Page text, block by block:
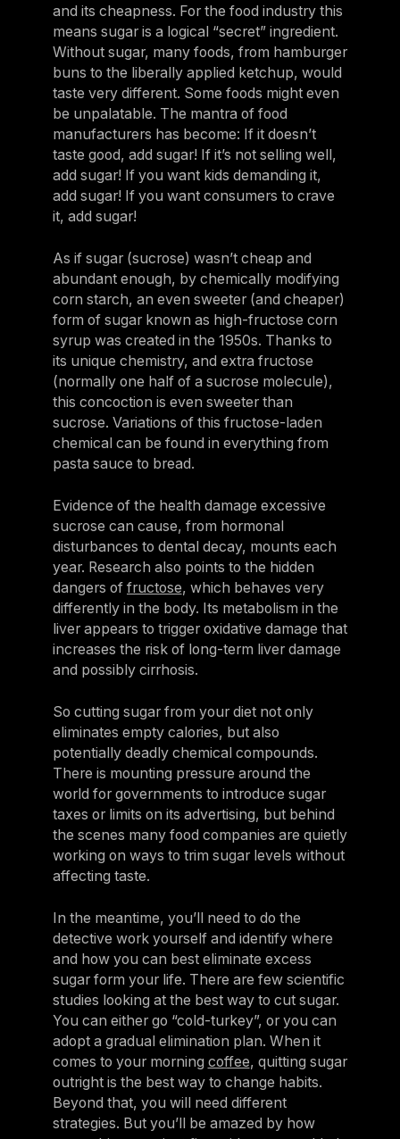
and its cheapness. For the food industry this
means sugar is a logical “secret” ingredient.
Without sugar, many foods, from hamburger
buns to the liberally applied ketchup, would
taste very different. Some foods might even
be unpalatable. The mantra of food
manufacturers has become: If it doesn’t
taste good, add sugar! If it’s not selling well,
add sugar! If you want kids demanding it,
add sugar! If you want consumers to crave
it, add sugar!
As if sugar (sucrose) wasn’t cheap and
abundant enough, by chemically modifying
corn starch, an even sweeter (and cheaper)
form of sugar known as high-fructose corn
syrup was created in the 1950s. Thanks to
its unique chemistry, and extra fructose
(normally one half of a sucrose molecule),
this concoction is even sweeter than
sucrose. Variations of this fructose-laden
chemical can be found in everything from
pasta sauce to bread.
Evidence of the health damage excessive
sucrose can cause, from hormonal
disturbances to dental decay, mounts each
year. Research also points to the hidden
dangers of fructose, which behaves very
differently in the body. Its metabolism in the
liver appears to trigger oxidative damage that
increases the risk of long-term liver damage
and possibly cirrhosis.
So cutting sugar from your diet not only
eliminates empty calories, but also
potentially deadly chemical compounds.
There is mounting pressure around the
world for governments to introduce sugar
taxes or limits on its advertising, but behind
the scenes many food companies are quietly
working on ways to trim sugar levels without
affecting taste.
In the meantime, you’ll need to do the
detective work yourself and identify where
and how you can best eliminate excess
sugar form your life. There are few scientific
studies looking at the best way to cut sugar.
You can either go “cold-turkey”, or you can
adopt a gradual elimination plan. When it
comes to your morning coffee, quitting sugar
outright is the best way to change habits.
Beyond that, you will need different
strategies. But you’ll be amazed by how